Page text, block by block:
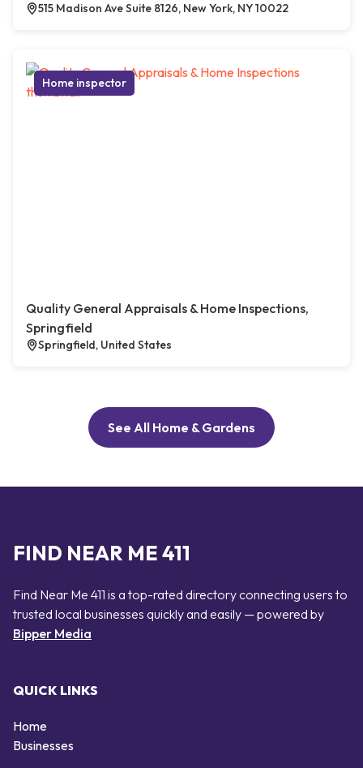
515 Madison Ave Suite 8126, New York, NY 10022
Home inspector
Quality General Appraisals & Home Inspections,
Springfield
Springfield, United States
See All Home & Gardens
FIND NEAR ME 411
Find Near Me 411 is a top-rated directory connecting users to
trusted local businesses quickly and easily — powered by
Bipper Media
QUICK LINKS
Home
Businesses